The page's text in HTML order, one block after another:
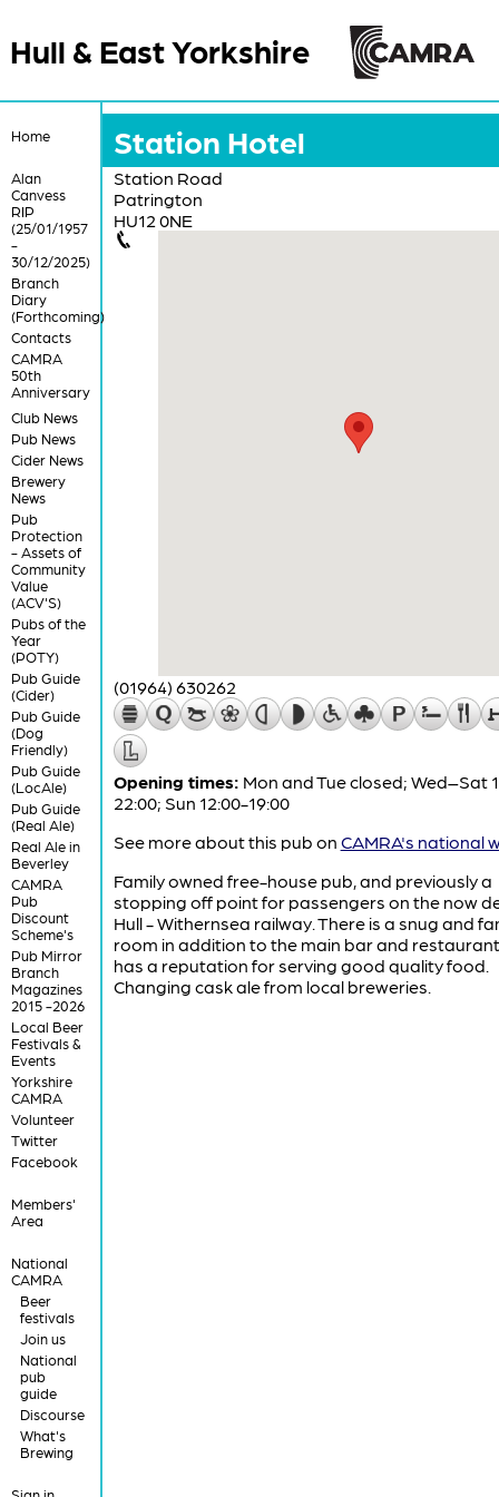
Hull & East Yorkshire
Home
Alan
Canvess
RIP
(25/01/1957
-
30/12/2025)
Branch
Diary
(Forthcoming)
Contacts
CAMRA
50th
Anniversary
Club News
Pub News
Cider News
Brewery
News
Pub
Protection
- Assets of
Community
Value
(ACV'S)
Pubs of the
Year
(POTY)
Pub Guide
(Cider)
Pub Guide
(Dog
Friendly)
Pub Guide
(LocAle)
Pub Guide
(Real Ale)
Real Ale in
Beverley
CAMRA
Pub
Discount
Scheme's
Pub Mirror
Branch
Magazines
2015 -2026
Local Beer
Festivals &
Events
Yorkshire
CAMRA
Volunteer
Twitter
Facebook
Members'
Area
National
CAMRA
Beer
festivals
Join us
National
pub
guide
Discourse
What's
Brewing
Station Hotel
Station Road
Patrington
HU12 0NE
(01964) 630262
Opening times: Mon and Tue closed; Wed–Sat
22:00; Sun 12:00-19:00
See more about this pub on CAMRA's national
Family owned free-house pub, and previously a
stopping off point for passengers on the now
Hull - Withernsea railway. There is a snug and
room in addition to the main bar and
has a reputation for serving good quality food.
Changing cask ale from local breweries.